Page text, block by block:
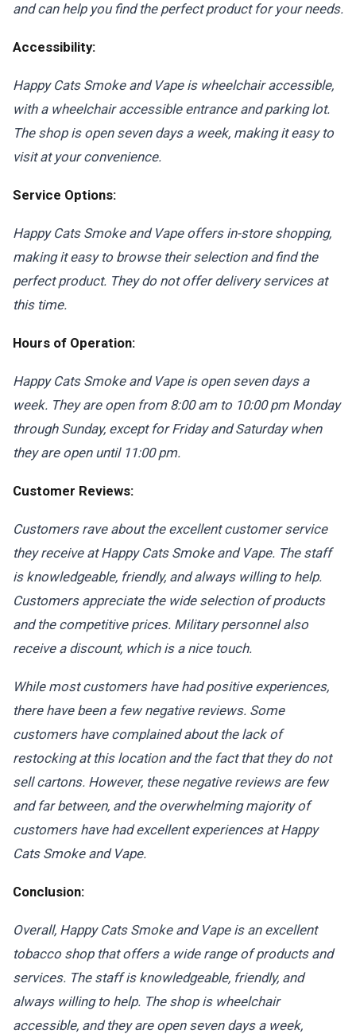
and can help you find the perfect product for your needs.
Accessibility:
Happy Cats Smoke and Vape is wheelchair accessible,
with a wheelchair accessible entrance and parking lot.
The shop is open seven days a week, making it easy to
visit at your convenience.
Service Options:
Happy Cats Smoke and Vape offers in-store shopping,
making it easy to browse their selection and find the
perfect product. They do not offer delivery services at
this time.
Hours of Operation:
Happy Cats Smoke and Vape is open seven days a
week. They are open from 8:00 am to 10:00 pm Monday
through Sunday, except for Friday and Saturday when
they are open until 11:00 pm.
Customer Reviews:
Customers rave about the excellent customer service
they receive at Happy Cats Smoke and Vape. The staff
is knowledgeable, friendly, and always willing to help.
Customers appreciate the wide selection of products
and the competitive prices. Military personnel also
receive a discount, which is a nice touch.
While most customers have had positive experiences,
there have been a few negative reviews. Some
customers have complained about the lack of
restocking at this location and the fact that they do not
sell cartons. However, these negative reviews are few
and far between, and the overwhelming majority of
customers have had excellent experiences at Happy
Cats Smoke and Vape.
Conclusion:
Overall, Happy Cats Smoke and Vape is an excellent
tobacco shop that offers a wide range of products and
services. The staff is knowledgeable, friendly, and
always willing to help. The shop is wheelchair
accessible, and they are open seven days a week,